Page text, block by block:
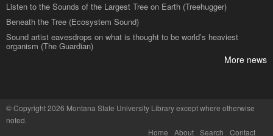
Listen to the Sounds of the Largest Tree on Earth (Treehugger)
Beneath the Tree (Ecosystem Sound)
Sound artist eavesdrops on what is thought to be world’s heaviest
organism (The Guardian)
More news
©Copyright 2026 Montana State University Libraryexcept where otherwise
noted.
Home
About Search Contact